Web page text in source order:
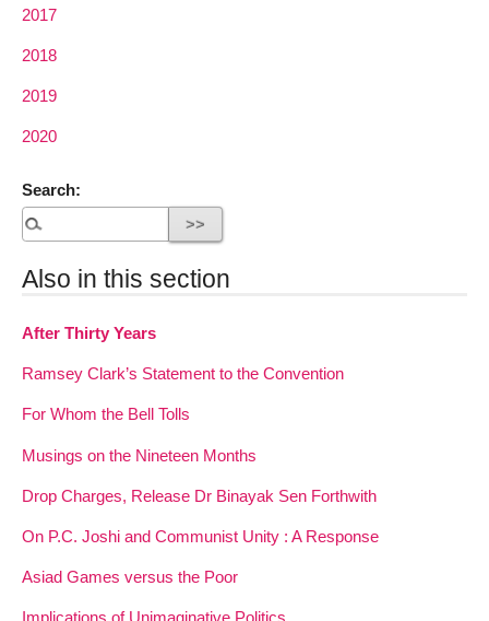
2017
2018
2019
2020
Search:
Also in this section
After Thirty Years
Ramsey Clark’s Statement to the Convention
For Whom the Bell Tolls
Musings on the Nineteen Months
Drop Charges, Release Dr Binayak Sen Forthwith
On P.C. Joshi and Communist Unity : A Response
Asiad Games versus the Poor